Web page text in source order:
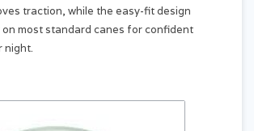
traction, while the easy-fit design
on most standard canes for confident
night.